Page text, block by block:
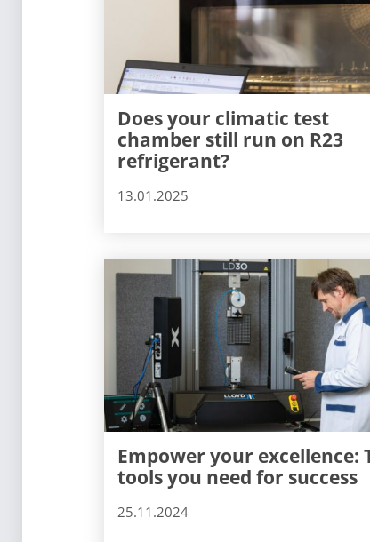
Does your climatic test
chamber still run on R23
refrigerant?
13.01.2025
Empower your excellence:
tools you need for success
25.11.2024